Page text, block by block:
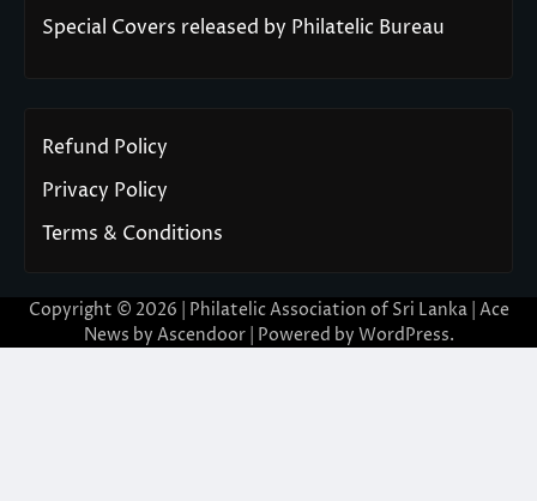
Special Covers released by Philatelic Bureau
Refund Policy
Privacy Policy
Terms & Conditions
Copyright © 2026 | Philatelic Association of Sri Lanka | Ace
News by Ascendoor| Powered by WordPress.